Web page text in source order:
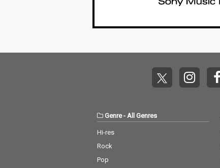
Genre- All Genres
Hi-res
Rock
Pop